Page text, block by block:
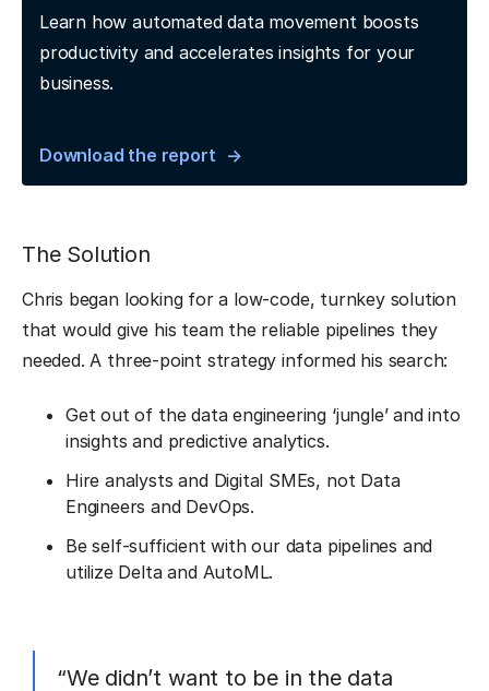
Learn how automated data movement boosts
productivity and accelerates insights for your
business.
Download the report
The Solution
Chris began looking for a low-code, turnkey solution
that would give his team the reliable pipelines they
needed. A three-point strategy informed his search:
Get out of the data engineering ‘jungle’ and into
insights and predictive analytics.
Hire analysts and Digital SMEs, not Data
Engineers and DevOps.
Be self-sufficient with our data pipelines and
utilize Delta and AutoML.
“We didn’t want to be in the data